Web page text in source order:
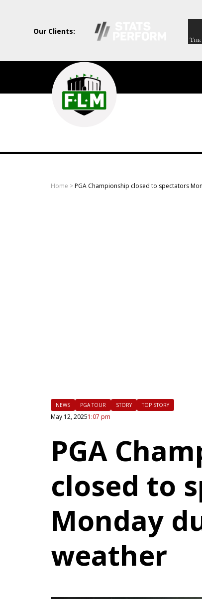
Our Clients:
Field
Level
Media
Professional
sports
Home >PGA Championship closed to spectators
NEWS PGA TOUR STORY TOP STORY
May 12, 20251:07 pm
PGA
closed to
Monday
weather